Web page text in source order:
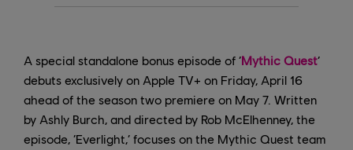
A special standalone bonus episode of ‘Mythic Quest’
debuts exclusively on Apple TV+ on Friday, April 16
ahead of the season two premiere on May 7. Written
by Ashly Burch, and directed by Rob McElhenney, the
episode, ‘Everlight,’ focuses on the Mythic Quest team